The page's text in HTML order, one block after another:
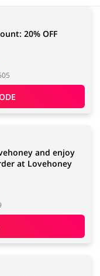
& Home
20% OFF
and enjoy
at Lovehoney